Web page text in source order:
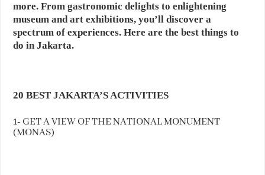
more. From gastronomic delights to enlightening
museum and art exhibitions, you’ll discover a
spectrum of experiences. Here are the best things to
do in Jakarta.
20 BEST JAKARTA’S ACTIVITIES
1- GET A VIEW OF THE NATIONAL MONUMENT
(MONAS)